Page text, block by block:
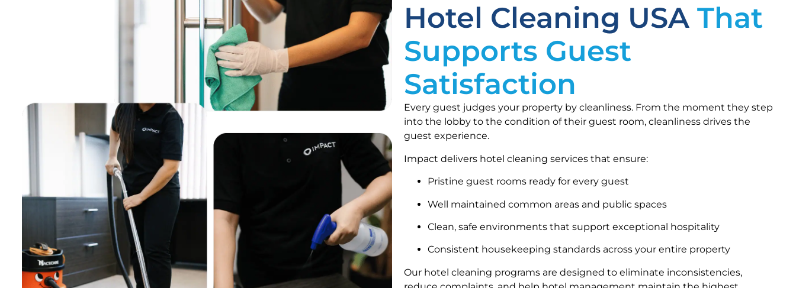
Hotel Cleaning USA That
Supports Guest
Satisfaction
Every guest judges your property by cleanliness. From the moment they step
into the lobby to the condition of their guest room, cleanliness drives the
guest experience.
Impact delivers hotel cleaning services that ensure:
Pristine guest rooms ready for every guest
Well maintained common areas and public spaces
Clean, safe environments that support exceptional hospitality
Consistent housekeeping standards across your entire property
Our hotel cleaning programs are designed to eliminate inconsistencies,